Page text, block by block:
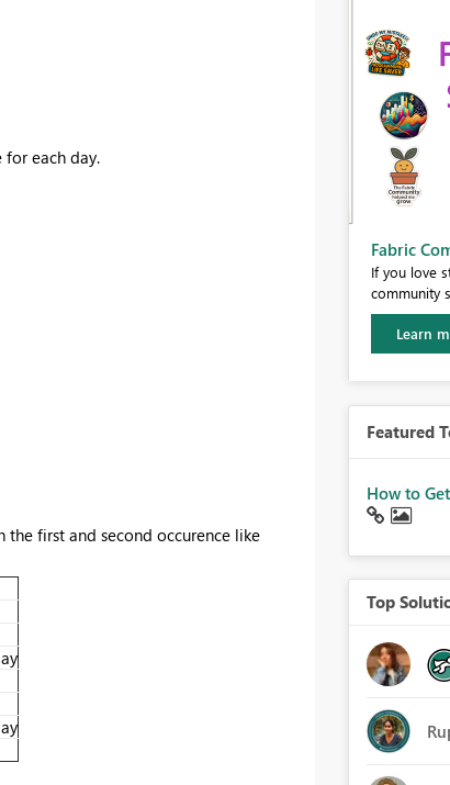
for each day.
first and second occurence like
Fabric
If you love
community
Learn
Featured
How to
Top